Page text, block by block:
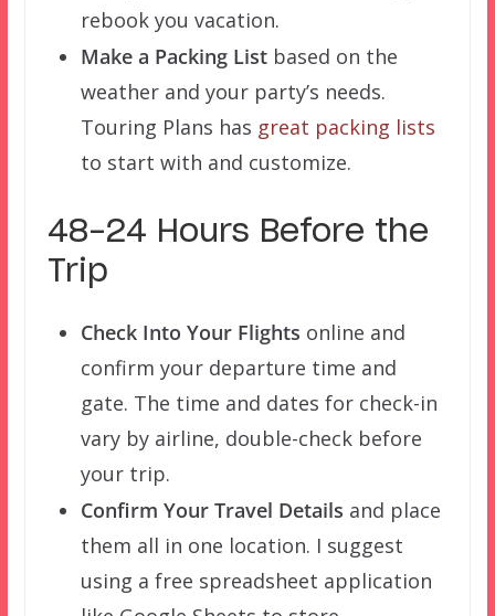
rebook you vacation.
Make a Packing Listbased on the
weather and your party’s needs.
Touring Plans has great packing lists
to start with and customize.
48-24 Hours Before the
Trip
Check Into Your Flights online and
confirm your departure time and
gate. The time and dates for check-in
vary by airline, double-check before
your trip.
Confirm Your Travel Details and place
them all in one location. I suggest
using a free spreadsheet application